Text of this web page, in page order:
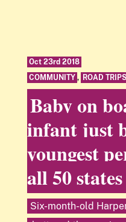
Oct 23rd 2018
COMMUNITY , ROAD TRIPS
Baby on
infant just
youngest
all 50 states
Six-month-old